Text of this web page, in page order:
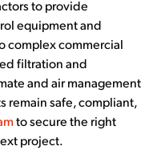
to provide
equipment and
complex commercial
filtration and
and air management
remain safe, compliant,
to secure the right
project.